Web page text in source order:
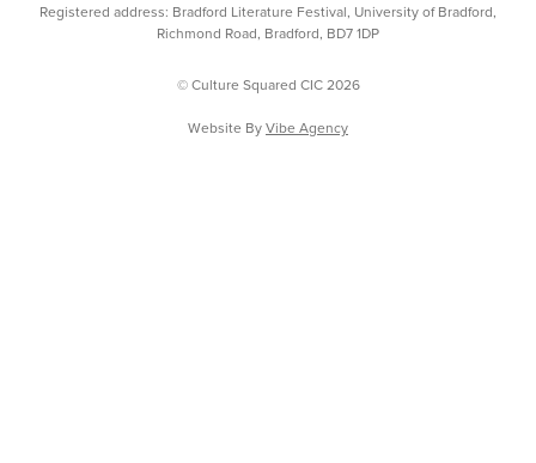
Registered address: Bradford Literature Festival, University of Bradford,
Richmond Road, Bradford, BD7 1DP
© Culture Squared CIC 2026
Website ByVibe Agency